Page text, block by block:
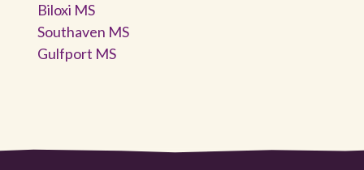
Biloxi MS
Southaven MS
Gulfport MS